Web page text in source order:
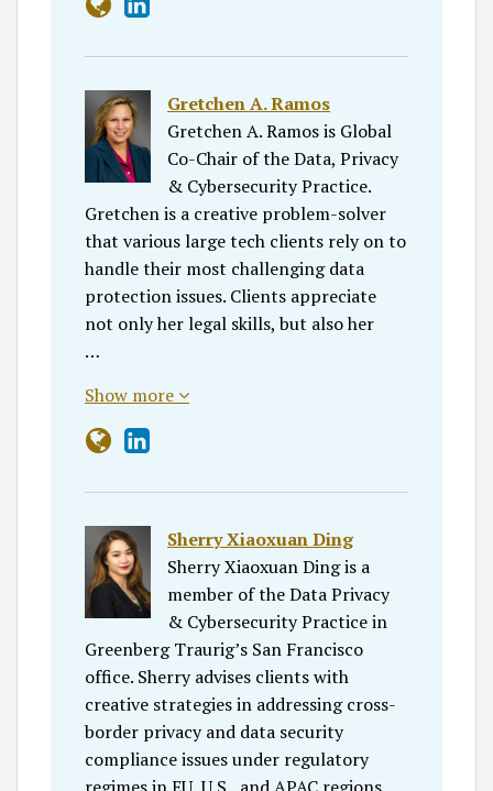
Gretchen A. Ramos
Gretchen A. Ramos is Global
Co-Chair of the Data, Privacy
& Cybersecurity Practice.
Gretchen is a creative problem-solver
that various large tech clients rely on to
handle their most challenging data
protection issues. Clients appreciate
not only her legal skills, but also her
…
Show more
Sherry Xiaoxuan Ding
Sherry Xiaoxuan Ding is a
member of the Data Privacy
& Cybersecurity Practice in
Greenberg Traurig’s San Francisco
office. Sherry advises clients with
creative strategies in addressing cross-
border privacy and data security
compliance issues under regulatory